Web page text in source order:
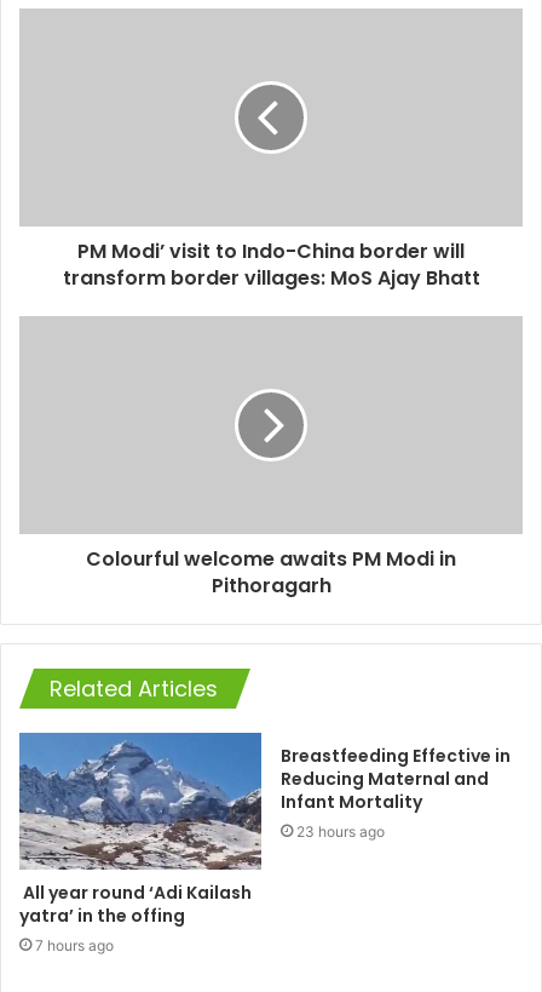
PM Modi’ visit to Indo-China border will
transform border villages: MoS Ajay Bhatt
Colourful welcome awaits PM Modi in
Pithoragarh
Related Articles
All year round ‘Adi Kailash
yatra’ in the offing
7 hours ago
Breastfeeding Effective in
Reducing Maternal and
Infant Mortality
23 hours ago